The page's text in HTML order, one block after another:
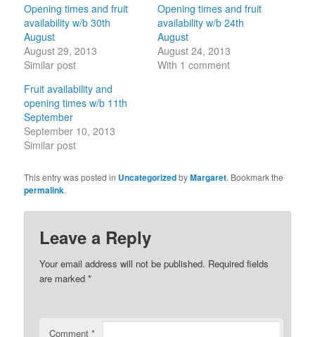
Opening times and fruit
availability w/b 30th
August
August 29, 2013
Similar post
Opening times and fruit
availability w/b 24th
August
August 24, 2013
With 1 comment
Fruit availability and
opening times w/b 11th
September
September 10, 2013
Similar post
This entry was posted in UncategorizedbyMargaret. Bookmark the
permalink.
Leave a Reply
Your email address will not be published. Required fields
are marked*
Comment*